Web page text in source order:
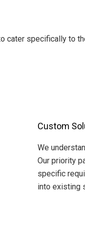
cater specifically to
Custom
We
Our priority
specific
into existing